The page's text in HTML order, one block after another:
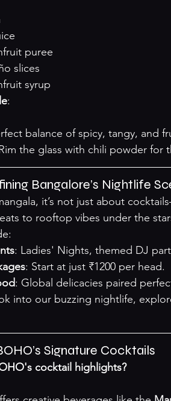
puree
slices
syrup
:
balance of spicy, tangy, and
the glass with chili powder for
Bangalore’s Nightlife
it’s not just about
to rooftop vibes under the
: Ladies' Nights, themed DJ
: Start at just ₹1200 per head.
: Global delicacies paired
into our buzzing nightlife,
Signature Cocktails
cocktail highlights?